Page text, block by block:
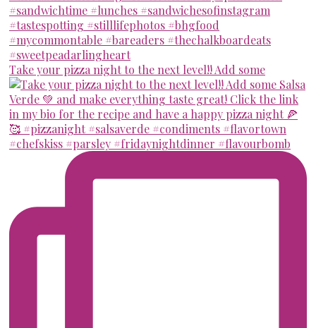
Take your pizza night to the next level!! Add some